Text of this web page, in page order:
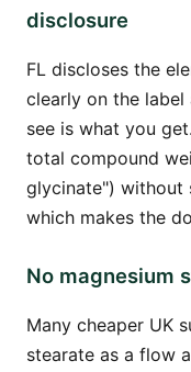
disclosure
FL discloses the
clearly on the
see is what you
total compound
glycinate") without
which makes the
No magnesium
Many cheaper UK
stearate as a flow